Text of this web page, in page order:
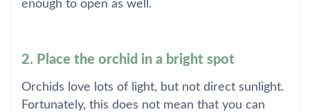
enough to open as well.
2. Place the orchid in a bright spot
Orchids love lots of light, but not direct sunlight.
Fortunately, this does not mean that you can